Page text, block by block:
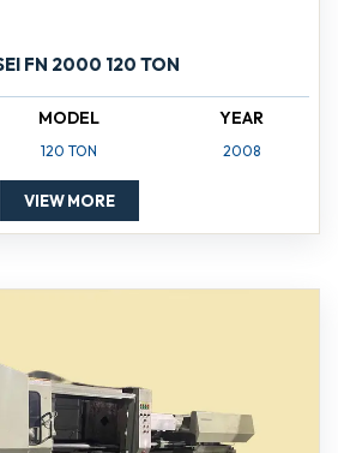
FN 2000 120 TON
MODEL
120 TON
YEAR
2008
VIEW MORE